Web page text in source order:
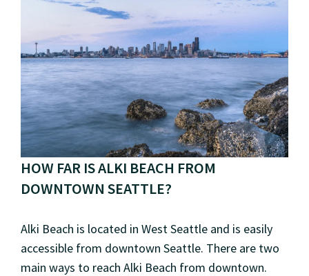
HOW FAR IS ALKI BEACH FROM
DOWNTOWN SEATTLE?
Alki Beach is located in West Seattle and is easily
accessible from downtown Seattle. There are two
main ways to reach Alki Beach from downtown.